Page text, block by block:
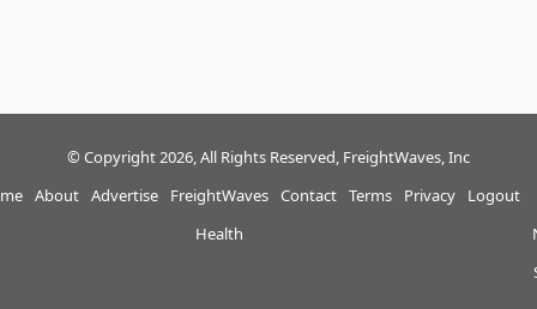
© Copyright 2026, All Rights Reserved, FreightWaves, Inc
About Advertise
FreightWaves
Health
Contact Terms Privacy Logout